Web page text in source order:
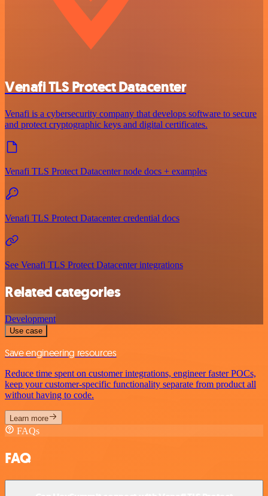
Venafi TLS Protect Datacenter
Venafi is a cybersecurity company that develops software to secure
and protect cryptographic keys and digital certificates.
Venafi TLS Protect Datacenter node docs + examples
Venafi TLS Protect Datacenter credential docs
See Venafi TLS Protect Datacenter integrations
Related categories
Development
Use case
Save engineering resources
Reduce time spent on customer integrations, engineer faster POCs,
keep your customer-specific functionality separate from product all
without having to code.
Learn more
FAQs
FAQ